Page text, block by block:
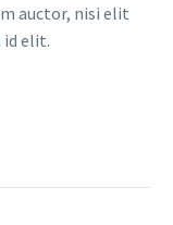
auctor, nisi elit
id elit.